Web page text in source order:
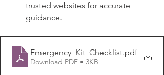
trusted websites for accurate
guidance.
Emergency_Kit_Checklist.pdf
Download PDF • 3KB